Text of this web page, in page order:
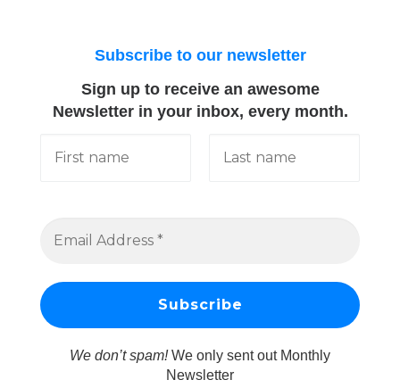
Subscribe to our newsletter
Sign up to receive an awesome
Newsletter in your inbox, every month.
We don’t spam!We only sent out Monthly
Newsletter